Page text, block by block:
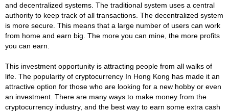
and decentralized systems. The traditional system uses a central
authority to keep track of all transactions. The decentralized system
is more secure. This means that a large number of users can work
from home and earn big. The more you can mine, the more profits
you can earn.
This investment opportunity is attracting people from all walks of
life. The popularity of cryptocurrency In Hong Kong has made it an
attractive option for those who are looking for a new hobby or even
an investment. There are many ways to make money from the
cryptocurrency industry, and the best way to earn some extra cash